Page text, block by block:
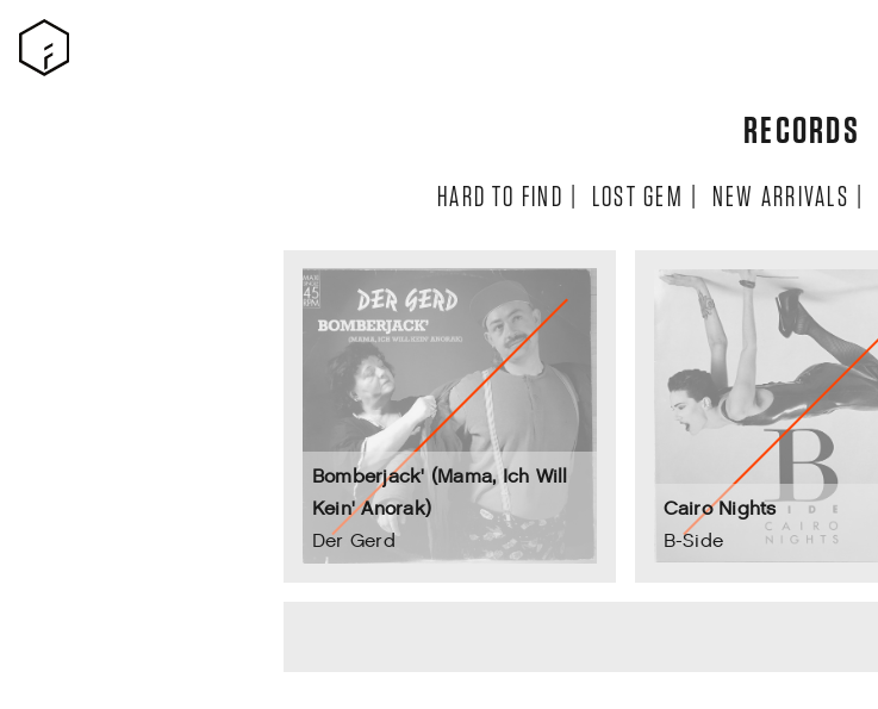
RECORDS
HARD TO FIND | LOST GEM | NEW ARRIVALS |
Bomberjack' (Mama, Ich Will
Kein' Anorak)
Der Gerd
Cairo Nights
B-Side